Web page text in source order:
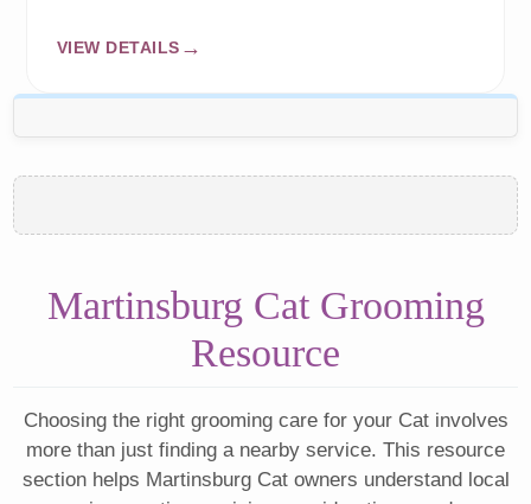
VIEW DETAILS
Martinsburg Cat Grooming
Resource
Choosing the right grooming care for your Cat involves
more than just finding a nearby service. This resource
section helps Martinsburg Cat owners understand local